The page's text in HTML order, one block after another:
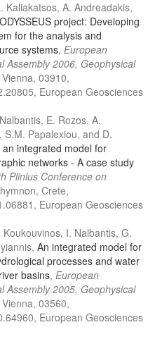
Kaliakatsos, A. Andreadakis,
project: Developing
for the analysis and
systems, European
Assembly 2006, Geophysical
Vienna, 03910,
European Geosciences
E. Rozos, A.
S.M. Papalexiou, and D.
an integrated model for
networks - A case study
Plinius Conference on
Crete,
European Geosciences
I. Nalbantis, G.
An integrated model for
processes and water
basins, European
Assembly 2005, Geophysical
03560,
European Geosciences